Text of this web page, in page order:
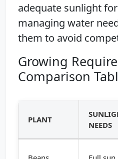
adequate sunlight
managing water
them to avoid
Growing
Comparison
PLANT
NEEDS